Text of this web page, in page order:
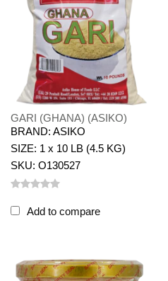
GARI (GHANA) (ASIKO)
BRAND: ASIKO
SIZE: 1 x 10 LB (4.5 KG)
SKU: O130527
Add to compare